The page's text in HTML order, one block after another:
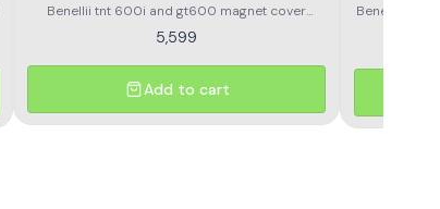
Benellii tnt 600i and gt600 magnet cover
assembly
5,599
Add to cart
Benelli